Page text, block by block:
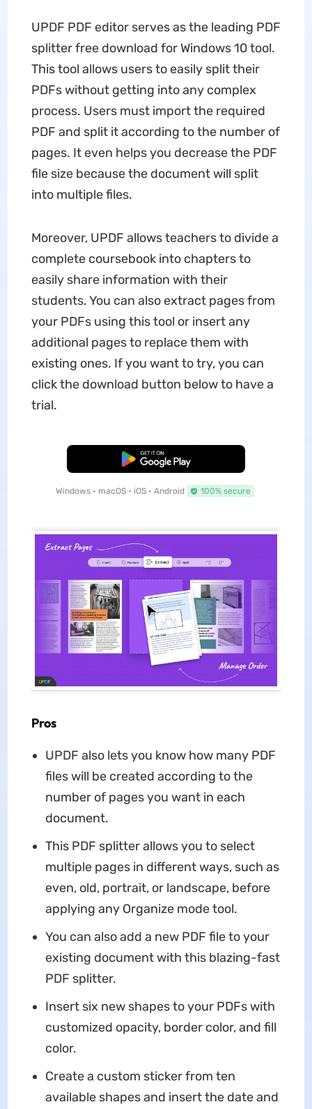
UPDF PDF editor serves as the leading PDF
splitter free download for Windows 10 tool.
This tool allows users to easily split their
PDFs without getting into any complex
process. Users must import the required
PDF and split it according to the number of
pages. It even helps you decrease the PDF
file size because the document will split
into multiple files.
Moreover, UPDF allows teachers to divide a
complete coursebook into chapters to
easily share information with their
students. You can also extract pages from
your PDFs using this tool or insert any
additional pages to replace them with
existing ones. If you want to try, you can
click the download button below to have a
trial.
Free Download
Windows • macOS • iOS • Android 100% secure
Pros
UPDF also lets you know how many PDF
files will be created according to the
number of pages you want in each
document.
This PDF splitter allows you to select
multiple pages in different ways, such as
even, old, portrait, or landscape, before
applying any Organize mode tool.
You can also add a new PDF file to your
existing document with this blazing-fast
PDF splitter.
Insert six new shapes to your PDFs with
customized opacity, border color, and fill
color.
Create a custom sticker from ten
available shapes and insert the date and